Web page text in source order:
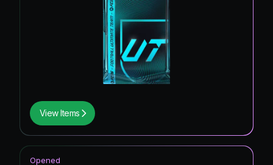
View Items
Opened